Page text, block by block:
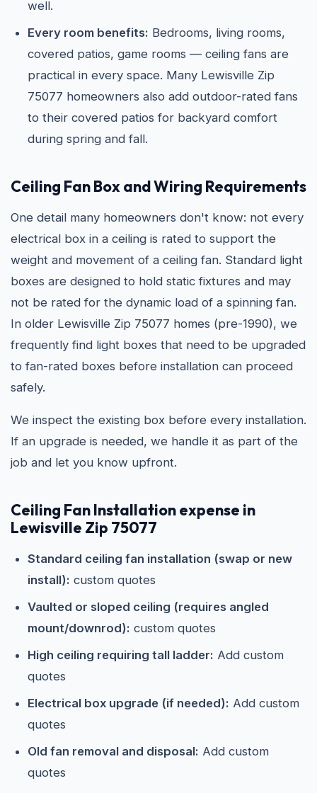
well.
Every room benefits: Bedrooms, living rooms,
covered patios, game rooms — ceiling fans are
practical in every space. Many Lewisville Zip
75077 homeowners also add outdoor-rated fans
to their covered patios for backyard comfort
during spring and fall.
Ceiling Fan Box and Wiring Requirements
One detail many homeowners don't know: not every
electrical box in a ceiling is rated to support the
weight and movement of a ceiling fan. Standard light
boxes are designed to hold static fixtures and may
not be rated for the dynamic load of a spinning fan.
In older Lewisville Zip 75077 homes (pre-1990), we
frequently find light boxes that need to be upgraded
to fan-rated boxes before installation can proceed
safely.
We inspect the existing box before every installation.
If an upgrade is needed, we handle it as part of the
job and let you know upfront.
Ceiling Fan Installation expense in
Lewisville Zip 75077
Standard ceiling fan installation (swap or new
install): custom quotes
Vaulted or sloped ceiling (requires angled
mount/downrod): custom quotes
High ceiling requiring tall ladder: Add custom
quotes
Electrical box upgrade (if needed): Add custom
quotes
Old fan removal and disposal: Add custom
quotes